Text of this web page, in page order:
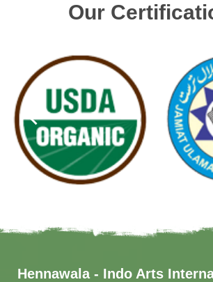
Our
Hennawala - Indo Arts